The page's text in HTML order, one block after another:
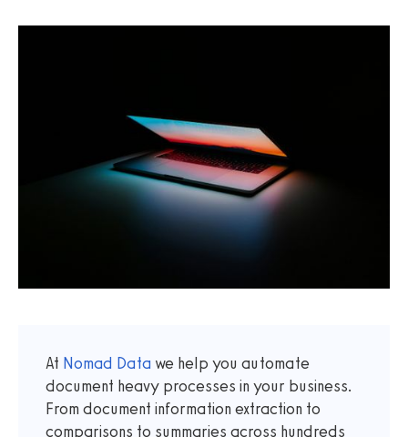
At Nomad Data we help you automate
document heavy processes in your business.
From document information extraction to
comparisons to summaries across hundreds